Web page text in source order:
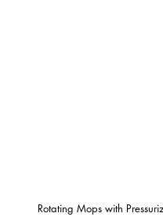
Rotating Mops with